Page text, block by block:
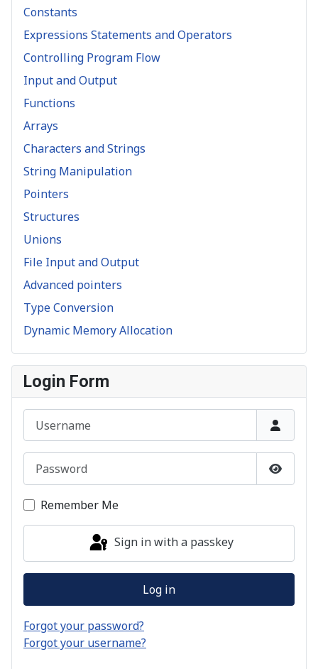
Constants
Expressions Statements and Operators
Controlling Program Flow
Input and Output
Functions
Arrays
Characters and Strings
String Manipulation
Pointers
Structures
Unions
File Input and Output
Advanced pointers
Type Conversion
Dynamic Memory Allocation
Login Form
Show
Remember Me
Sign in with a passkey
Log in
Forgot your password?
Forgot your username?